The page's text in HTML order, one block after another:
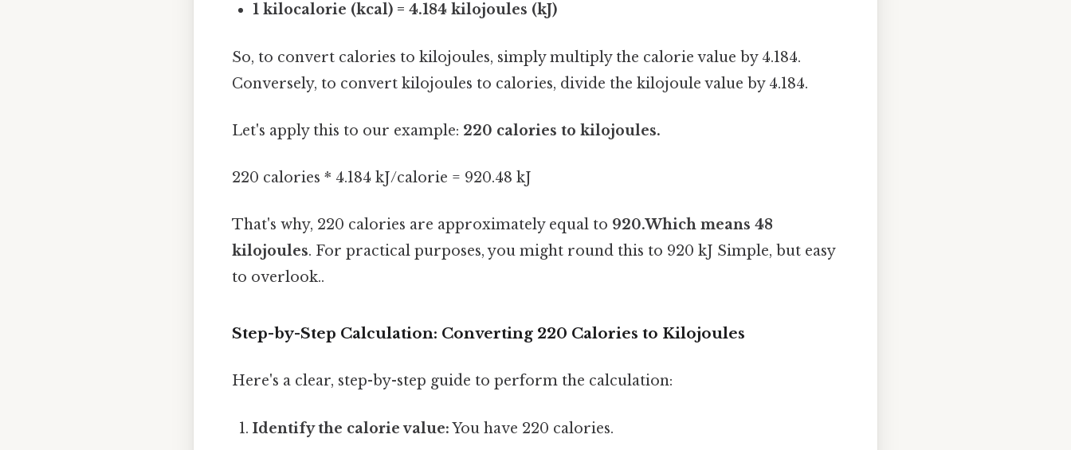
1 kilocalorie (kcal) = 4.184 kilojoules (kJ)
So, to convert calories to kilojoules, simply multiply the calorie value by 4.184.
Conversely, to convert kilojoules to calories, divide the kilojoule value by 4.184.
Let's apply this to our example: 220 calories to kilojoules.
220 calories * 4.184 kJ/calorie = 920.48 kJ
That's why, 220 calories are approximately equal to 920.Which means 48
kilojoules. For practical purposes, you might round this to 920 kJ Simple, but easy
to overlook..
Step-by-Step Calculation: Converting 220 Calories to Kilojoules
Here's a clear, step-by-step guide to perform the calculation:
Identify the calorie value:You have 220 calories.